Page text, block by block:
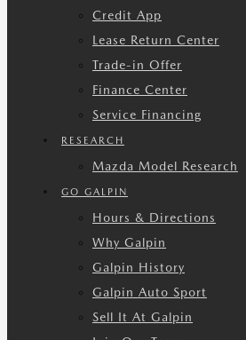
Credit App
Lease Return Center
Trade-in Offer
Finance Center
Service Financing
RESEARCH
Mazda Model Research
GO GALPIN
Hours & Directions
Why Galpin
Galpin History
Galpin Auto Sport
Sell It At Galpin